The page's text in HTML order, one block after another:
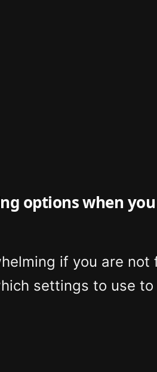
options when
if you are not
settings to use to